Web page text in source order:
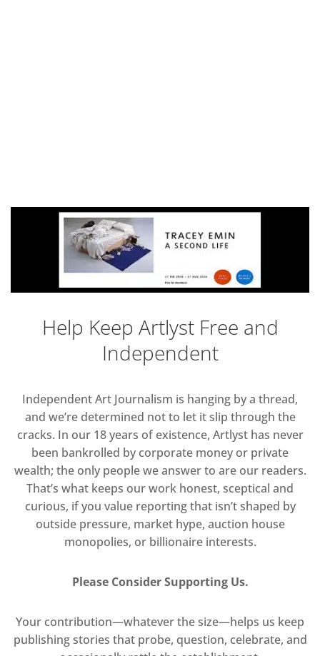
Help Keep Artlyst Free and
Independent
Independent Art Journalism is hanging by a thread,
and we’re determined not to let it slip through the
cracks. In our 18 years of existence, Artlyst has never
been bankrolled by corporate money or private
wealth; the only people we answer to are our readers.
That’s what keeps our work honest, sceptical and
curious, if you value reporting that isn’t shaped by
outside pressure, market hype, auction house
monopolies, or billionaire interests.
Please Consider Supporting Us.
Your contribution—whatever the size—helps us keep
publishing stories that probe, question, celebrate, and